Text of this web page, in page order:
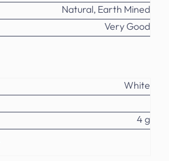
Natural, Earth Mined
Very Good
White
4 g